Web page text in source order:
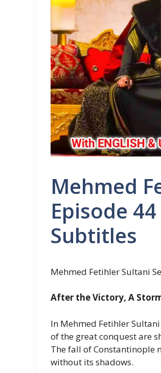
Mehmed
Episode
Subtitles
Mehmed Fetihler Sultani
After the Victory, A
In Mehmed Fetihler
of the great conquest are
The fall of Constantinople
without its shadows.